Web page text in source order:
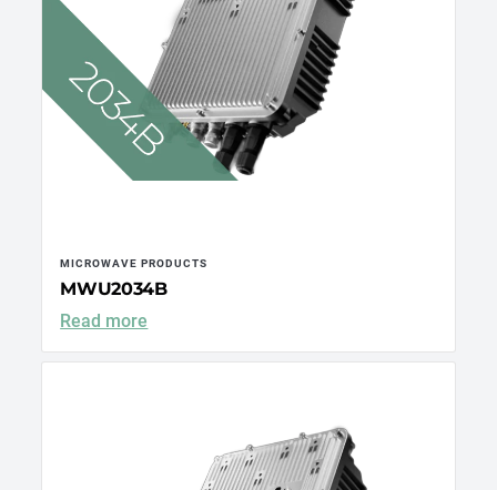
MICROWAVE PRODUCTS
MWU2034B
Read more